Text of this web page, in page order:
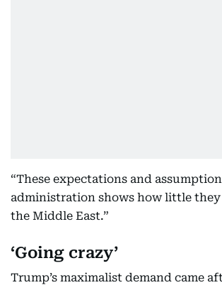
“These expectations and
administration shows how little
the Middle East.”
‘Going crazy’
Trump’s maximalist demand came